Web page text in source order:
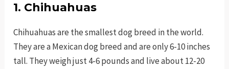
1. Chihuahuas
Chihuahuas are the smallest dog breed in the world.
They are a Mexican dog breed and are only 6-10 inches
tall. They weigh just 4-6 pounds and live about 12-20